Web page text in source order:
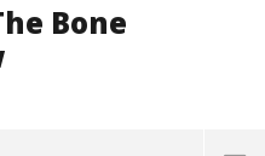
Bone